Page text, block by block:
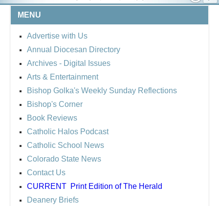
MENU
Advertise with Us
Annual Diocesan Directory
Archives - Digital Issues
Arts & Entertainment
Bishop Golka's Weekly Sunday Reflections
Bishop's Corner
Book Reviews
Catholic Halos Podcast
Catholic School News
Colorado State News
Contact Us
CURRENT Print Edition of The Herald
Deanery Briefs